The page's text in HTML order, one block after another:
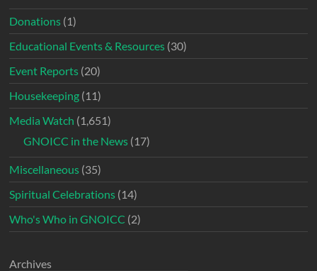
Donations (1)
Educational Events & Resources (30)
Event Reports (20)
Housekeeping (11)
Media Watch (1,651)
GNOICC in the News (17)
Miscellaneous (35)
Spiritual Celebrations (14)
Who's Who in GNOICC (2)
Archives